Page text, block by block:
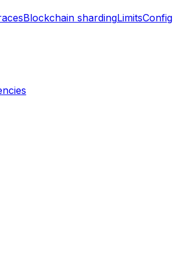
Blockchain shardingLimitsConfig